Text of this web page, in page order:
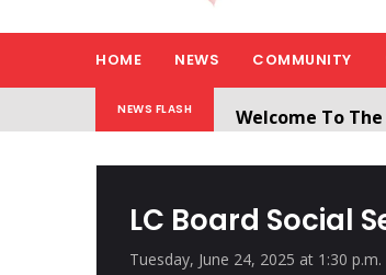
HOME NEWS COMMUNITY
NEWS FLASH
Welcome To
LC Board Social
Tuesday, June 24, 2025 at 1:30 p.m.